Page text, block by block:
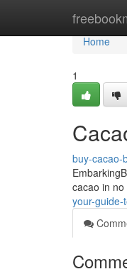
Home
Home
1
buy-cacao-
cacao in
your-guide-